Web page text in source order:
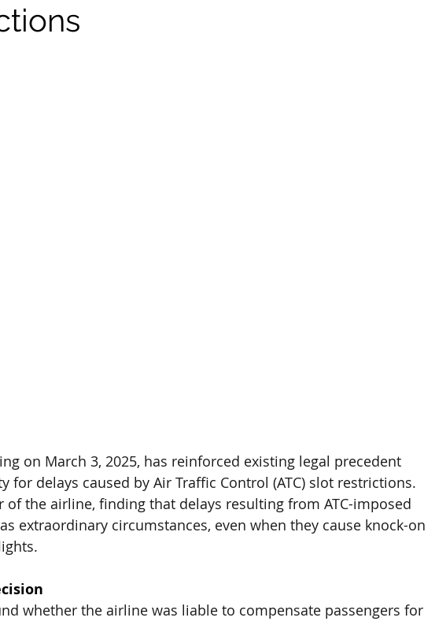
on March 3, 2025, has reinforced existing legal precedent
for delays caused by Air Traffic Control (ATC) slot restrictions.
of the airline, finding that delays resulting from ATC-imposed
extraordinary circumstances, even when they cause knock-on
whether the airline was liable to compensate passengers for